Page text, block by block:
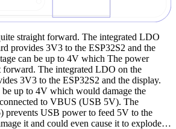
straight forward. The integrated LDO
provides 3V3 to the ESP32S2 and the
can be up to 4V which The power
forward. The integrated LDO on the
3V3 to the ESP32S2 and the display.
up to 4V which would damage the
to VBUS (USB 5V). The
prevents USB power to feed 5V to the
it and could even cause it to explode…